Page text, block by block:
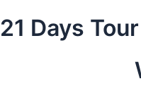
21 Days Tour